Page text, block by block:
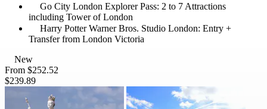
Go City London Explorer Pass: 2 to 7 Attractions
including Tower of London
Harry Potter Warner Bros. Studio London: Entry +
Transfer from London Victoria
New
From $252.52
$239.89